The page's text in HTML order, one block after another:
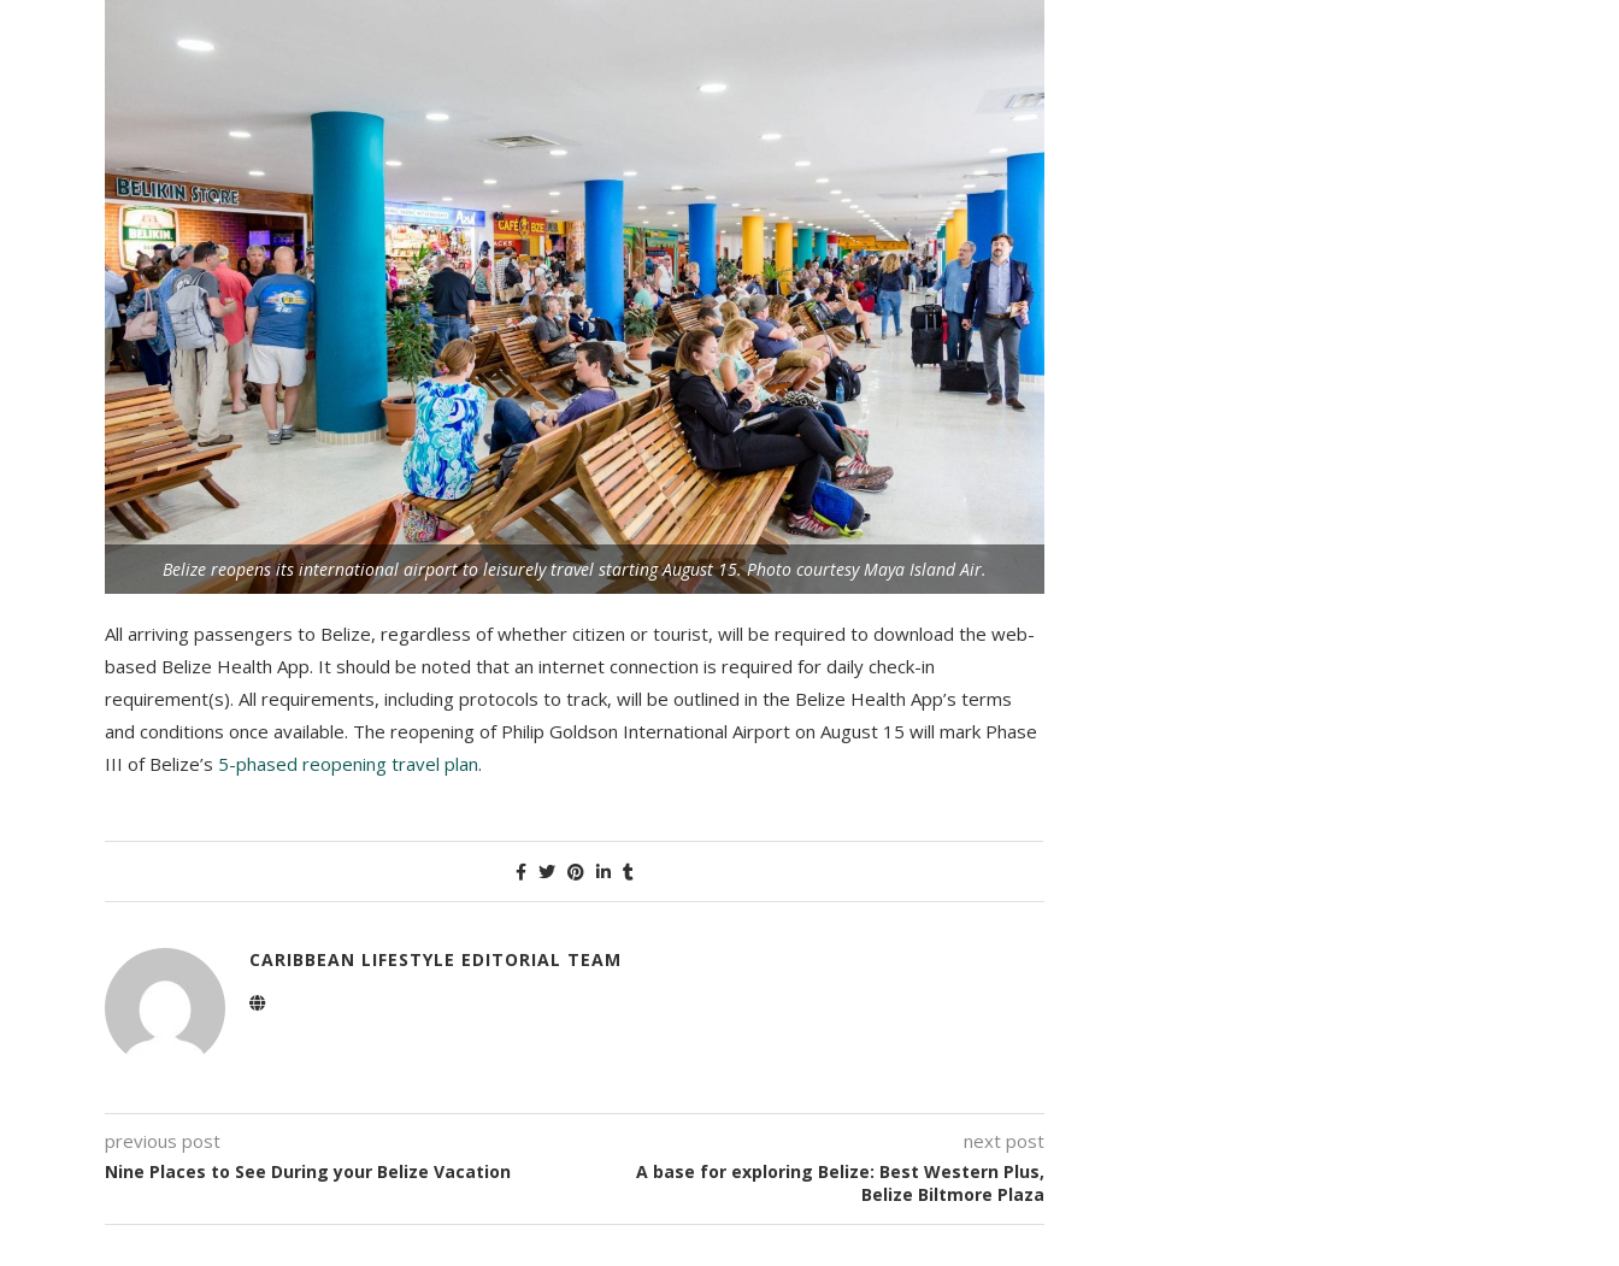
Belize reopens its international airport to leisurely travel starting August 15. Photo courtesy Maya Island Air.
All arriving passengers to Belize, regardless of whether citizen or tourist, will be required to download the web-
based Belize Health App. It should be noted that an internet connection is required for daily check-in
requirement(s). All requirements, including protocols to track, will be outlined in the Belize Health App’s terms
and conditions once available. The reopening of Philip Goldson International Airport on August 15 will mark Phase
III of Belize’s 5-phased reopening travel plan.
CARIBBEAN LIFESTYLE EDITORIAL TEAM
previous post
Nine Places to See During your Belize Vacation
next post
A base for exploring Belize: Best Western Plus,
Belize Biltmore Plaza